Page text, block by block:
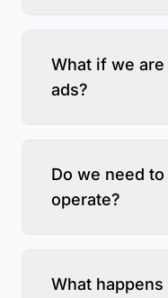
What if we
ads?
Do we need
operate?
What